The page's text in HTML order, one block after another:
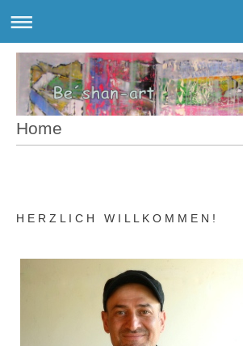
Home
H E R Z L I C H W I L L K O M M E N !